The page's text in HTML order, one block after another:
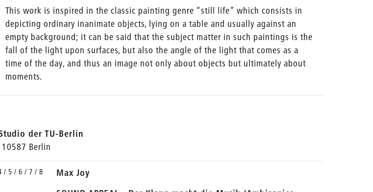
This work is inspired in the classic painting genre “still life” which consists in
depicting ordinary inanimate objects, lying on a table and usually against an
empty background; it can be said that the subject matter in such paintings is the
fall of the light upon surfaces, but also the angle of the light that comes as a
time of the day, and thus an image not only about objects but ultimately about
moments.
der TU-Berlin
Berlin
/ 5 / 6 / 7 / 8
Max Joy